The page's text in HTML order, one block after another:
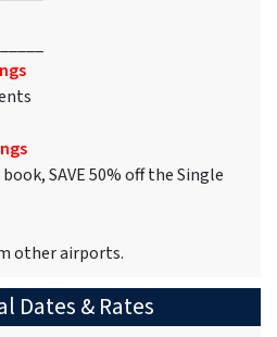
SAVE 50% off the Single
other airports.
Dates & Rates